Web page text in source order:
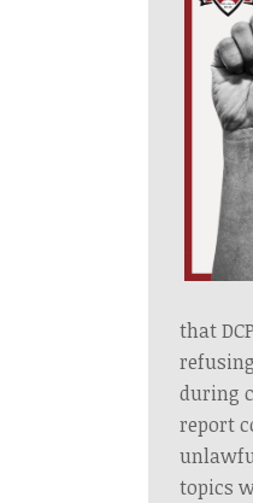
that
during
report
topics